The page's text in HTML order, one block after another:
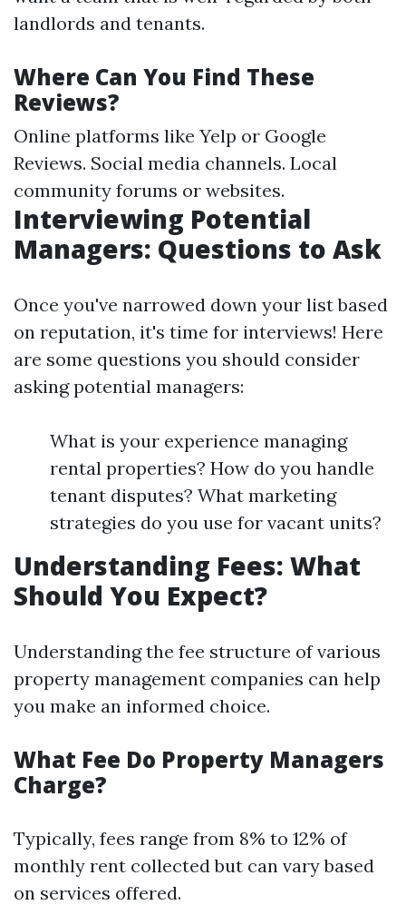
landlords and tenants.
Where Can You Find These
Reviews?
Online platforms like Yelp or Google
Reviews. Social media channels. Local
community forums or websites.
Interviewing Potential
Managers: Questions to Ask
Once you've narrowed down your list based
on reputation, it's time for interviews! Here
are some questions you should consider
asking potential managers:
What is your experience managing
rental properties? How do you handle
tenant disputes? What marketing
strategies do you use for vacant units?
Understanding Fees: What
Should You Expect?
Understanding the fee structure of various
property management companies can help
you make an informed choice.
What Fee Do Property Managers
Charge?
Typically, fees range from 8% to 12% of
monthly rent collected but can vary based
on services offered.